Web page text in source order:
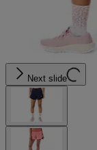
Next slide